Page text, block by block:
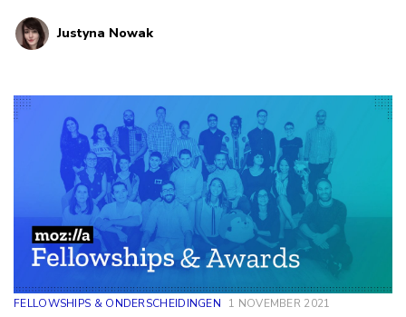
these leaders and their work by reviewing the
current and upcoming news and announcements
Justyna Nowak
FELLOWSHIPS & ONDERSCHEIDINGEN 1 NOVEMBER 2021